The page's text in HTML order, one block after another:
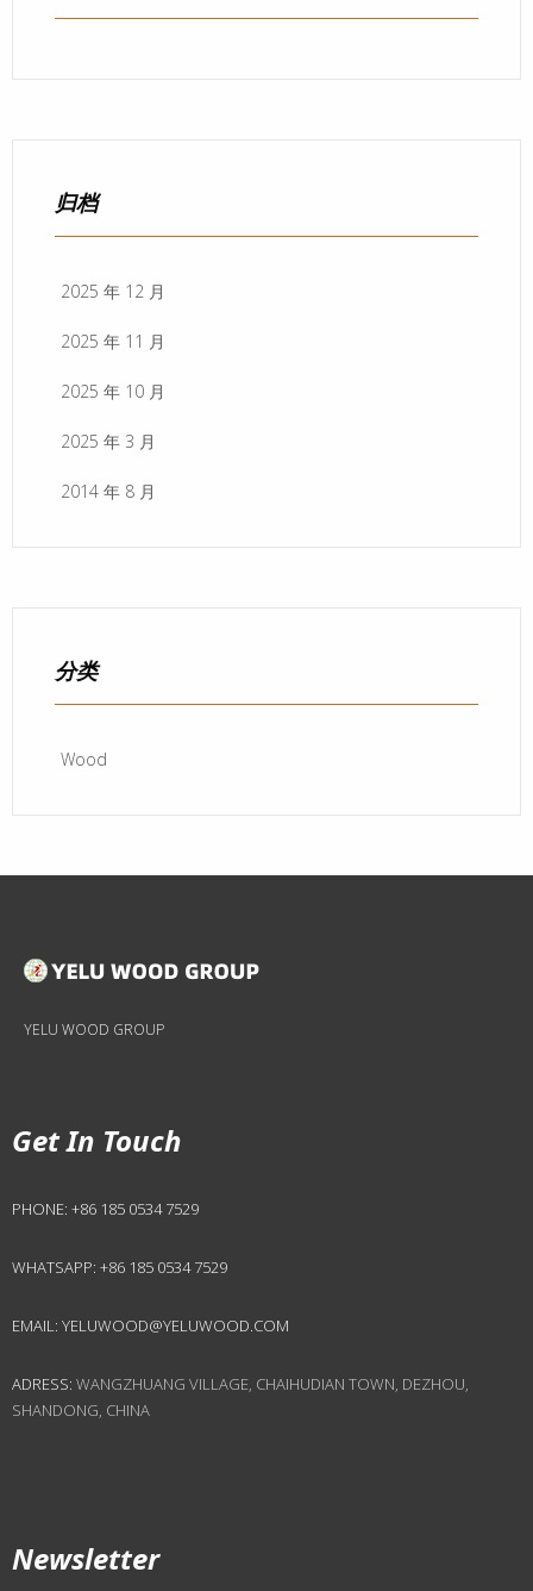
归档
2025 年 12 月
2025 年 11 月
2025 年 10 月
2025 年 3 月
2014 年 8 月
分类
Wood
YELU WOOD GROUP
Get In Touch
PHONE: +86 185 0534 7529
WHATSAPP: +86 185 0534 7529
EMAIL: YELUWOOD@YELUWOOD.COM
ADRESS: WANGZHUANG VILLAGE, CHAIHUDIAN TOWN, DEZHOU,
SHANDONG, CHINA
Newsletter